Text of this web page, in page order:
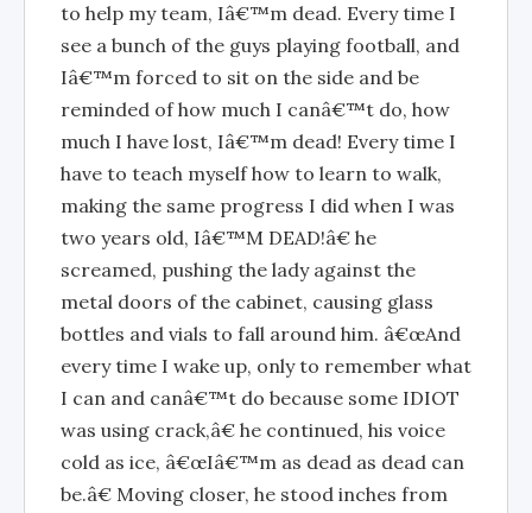
to help my team, Iâ€™m dead. Every time I
see a bunch of the guys playing football, and
Iâ€™m forced to sit on the side and be
reminded of how much I canâ€™t do, how
much I have lost, Iâ€™m dead! Every time I
have to teach myself how to learn to walk,
making the same progress I did when I was
two years old, Iâ€™M DEAD!â€ he
screamed, pushing the lady against the
metal doors of the cabinet, causing glass
bottles and vials to fall around him. â€œAnd
every time I wake up, only to remember what
I can and canâ€™t do because some IDIOT
was using crack,â€ he continued, his voice
cold as ice, â€œIâ€™m as dead as dead can
be.â€ Moving closer, he stood inches from